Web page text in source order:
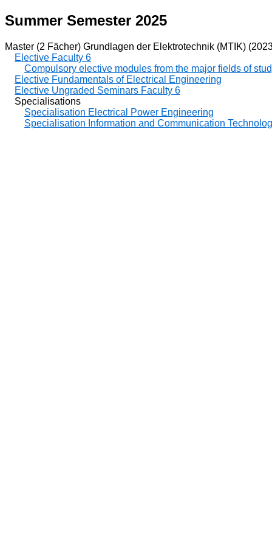
Summer Semester 2025
Master (2 Fächer) Grundlagen der Elektrotechnik (MTIK)
Elective Faculty 6
Compulsory elective modules from the major fields of
Elective Fundamentals of Electrical Engineering
Elective Ungraded Seminars Faculty 6
Specialisations
Specialisation Electrical Power Engineering
Specialisation Information and Communication